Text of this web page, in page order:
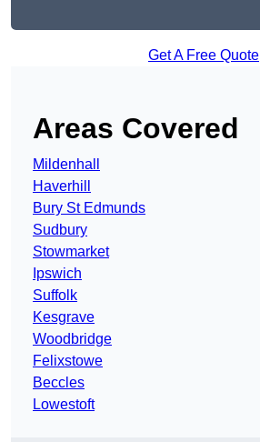
Get A Free Quote
Areas Covered
Mildenhall
Haverhill
Bury St Edmunds
Sudbury
Stowmarket
Ipswich
Suffolk
Kesgrave
Woodbridge
Felixstowe
Beccles
Lowestoft